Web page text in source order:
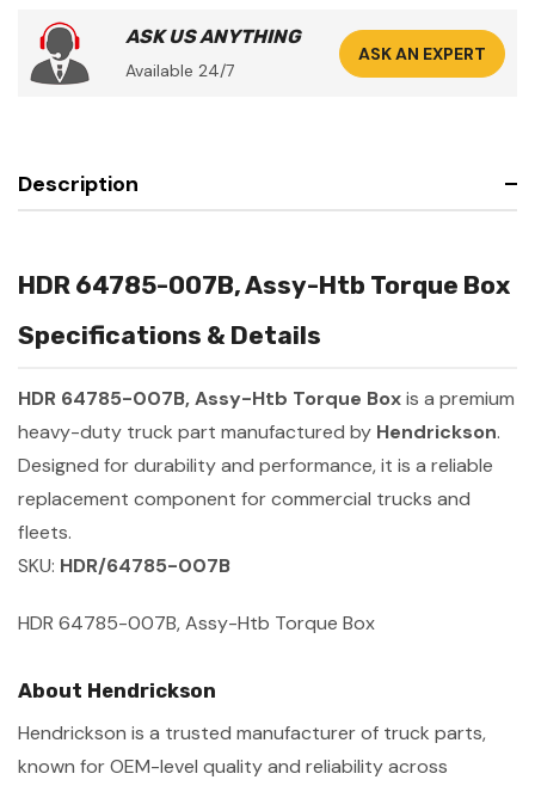
ASK US ANYTHING
Available 24/7
ASK AN EXPERT
Description
HDR 64785-007B, Assy-Htb Torque Box
Specifications & Details
HDR 64785-007B, Assy-Htb Torque Boxis a premium
heavy-duty truck part manufactured by Hendrickson.
Designed for durability and performance, it is a reliable
replacement component for commercial trucks and
fleets.
SKU: HDR/64785-007B
HDR 64785-007B, Assy-Htb Torque Box
About Hendrickson
Hendrickson is a trusted manufacturer of truck parts,
known for OEM-level quality and reliability across